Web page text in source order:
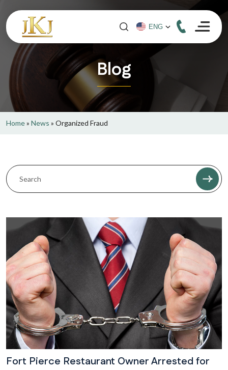
Blog
Home» News » Organized Fraud
Fort Pierce Restaurant Owner Arrested for